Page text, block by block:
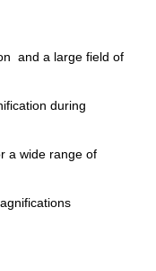
and a large field of
during
a wide range of